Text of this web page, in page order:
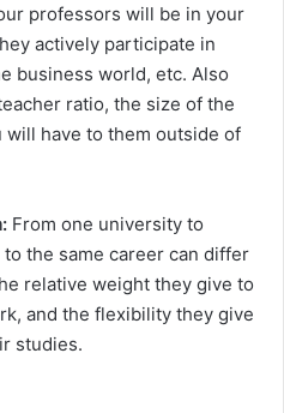
professors will be in your
actively participate in
business world, etc. Also
ratio, the size of the
will have to them outside of
From one university to
the same career can differ
relative weight they give to
and the flexibility they give
studies.